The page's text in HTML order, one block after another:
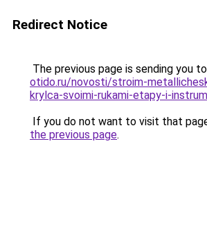
Redirect Notice
The previous page is sending you to
otido.ru/novosti/stroim-
krylca-svoimi-rukami-etapy-i-
If you do not want to visit that
the previous page.